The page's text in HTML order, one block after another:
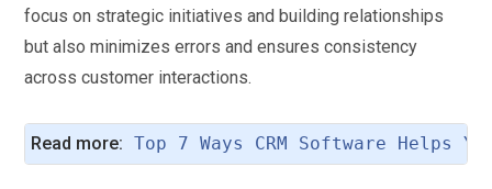
focus on strategic initiatives and building relationships
but also minimizes errors and ensures consistency
across customer interactions.
Read more: Top 7 Ways CRM Software Helps